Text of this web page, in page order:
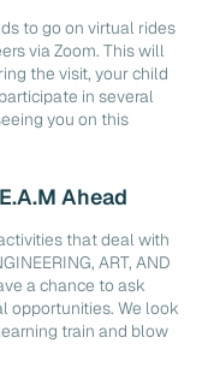
to go on virtual rides
via Zoom. This will
the visit, your child
in several
you on this
Ahead
that deal with
ART, AND
a chance to ask
opportunities. We look
train and blow